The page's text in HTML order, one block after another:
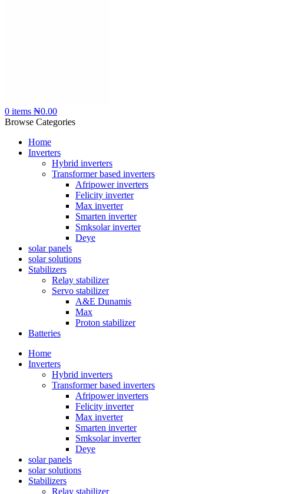
0 items ₦0.00
Browse Categories
Home
Inverters
Hybrid inverters
Transformer based inverters
Afripower inverters
Felicity inverter
Max inverter
Smarten inverter
Smksolar inverter
Deye
solar panels
solar solutions
Stabilizers
Relay stabilizer
Servo stabilizer
A&E Dunamis
Max
Proton stabilizer
Batteries
Home
Inverters
Hybrid inverters
Transformer based inverters
Afripower inverters
Felicity inverter
Max inverter
Smarten inverter
Smksolar inverter
Deye
solar panels
solar solutions
Stabilizers
Relay stabilizer